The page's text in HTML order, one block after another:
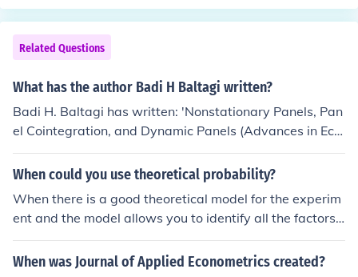
Related Questions
What has the author Badi H Baltagi written?
Badi H. Baltagi has written: 'Nonstationary Panels, Pan
el Cointegration, and Dynamic Panels (Advances in Eco
nometrics)' 'Econometric analysis of panel data' -- subj
ect(s): Econometrics, Panel analysis, Business, Nonfictio
metrics' -- subject(s): Econometrics 'A Companion to Th
eoretical Econometrics' 'Recent Developments in the Ec
onometrics of Panel Data (International Library of Critic
al Writings in Econometrics 9) 2 Vol. Set'
When could you use theoretical probability?
When there is a good theoretical model for the experim
ent and the model allows you to identify all the factors
affecting the outcome and determine their impact on th
e outcome. Even if you cannot identify all the factors, yo
When was Journal of Applied Econometrics created?